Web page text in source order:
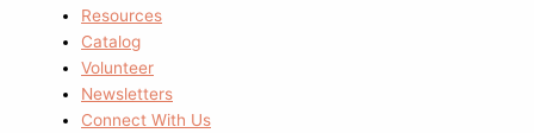
Resources
Catalog
Volunteer
Newsletters
Connect With Us